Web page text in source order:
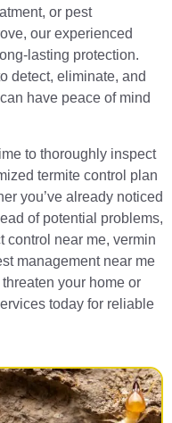
or pest
our experienced
lasting protection.
detect, eliminate, and
have peace of mind
to thoroughly inspect
termite control plan
you’ve already noticed
of potential problems,
control near me, vermin
management near me
your home or
today for reliable